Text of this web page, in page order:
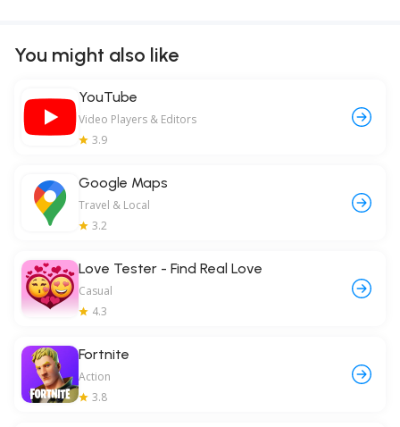
You might also like
YouTube
Video Players & Editors
3.9
Google Maps
Travel & Local
3.2
Love Tester - Find Real Love
Casual
4.3
Fortnite
Action
3.8